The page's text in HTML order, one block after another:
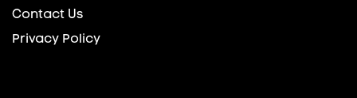
Contact Us
Privacy Policy